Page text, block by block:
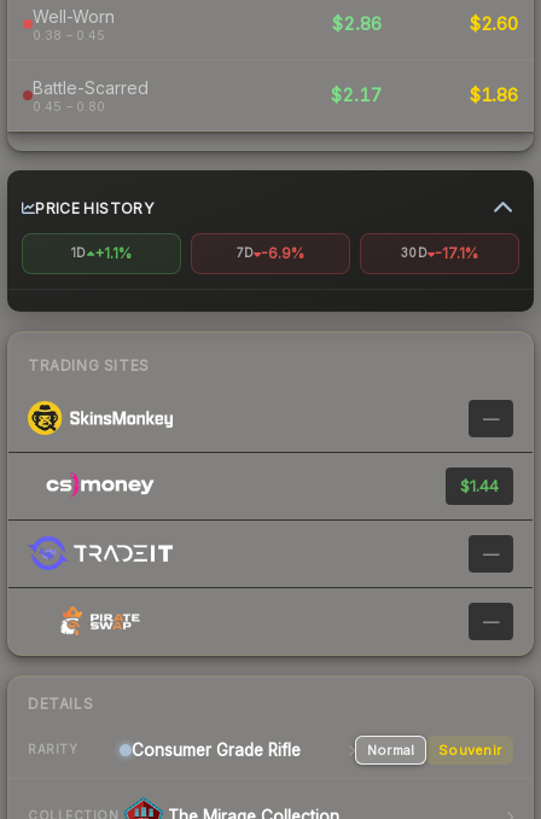
Well-Worn
0.38 – 0.45
$2.86 $2.60
Battle-Scarred
0.45 – 0.80
$2.17 $1.86
PRICE HISTORY
1D +1.1% 7D -6.9% 30D -17.1%
TRADING SITES
—
$1.44
—
—
DETAILS
RARITY Consumer Grade Rifle Normal Souvenir
COLLECTION